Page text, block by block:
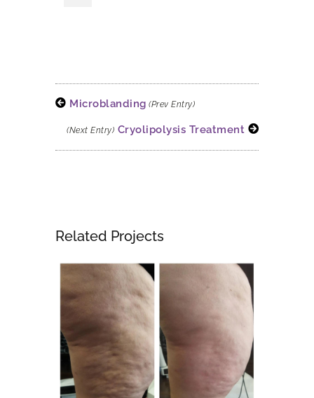
Microblanding (Prev Entry)
(Next Entry) Cryolipolysis Treatment
Related Projects
Body